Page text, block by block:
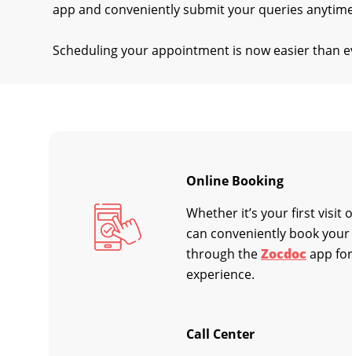
app and conveniently submit your queries
Scheduling your appointment is now easier than
Online Booking
Whether it’s your first visit
can conveniently book
through theZocdoc app
experience.
Call Center